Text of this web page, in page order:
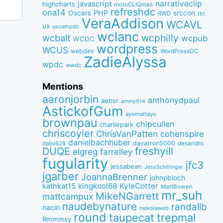
highcharts javascript motoCLIQmas narrativeclip
ona14 Oscars PHP refreshdc RWD srccon tbt
ux uxcampdc VeraAddison WCAVL
wcbalt WCDC wclanc wcphilly wcpub
WCUS webdev wordpress WordPressDC
wpdc wwdc ZadieAlyssa
Mentions
aaronjorbin aebsr ammy914 anthonydpaul
AstickofGum ayomattayo
brownpau charliepark chipcullen
chriscoyier ChrisVanPatten cohenspire
daljo628 danielbachhuber davatron5000 desandro
DUQE elgreg farrelley freshyill
fugularity jessabean JessSchillinger jfc3
jgarber JoannaBrenner johnpbloch
kathkat15 kingkool68 KyleCotter MattBowen
mattcampux MikeNGarrett mr_suh
nacin naudebynature nekolaweb randallb
Rmmmsy round taupecat trepmal